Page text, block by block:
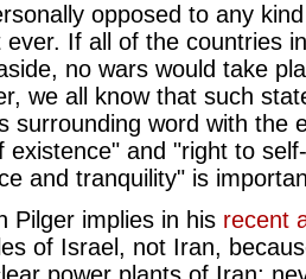
opposed to any
ever. If all of the countries
no wars would take
we all know that such
surrounding word with the
existence" and "right to
and tranquility" is
Pilger implies in his recent
of Israel, not Iran,